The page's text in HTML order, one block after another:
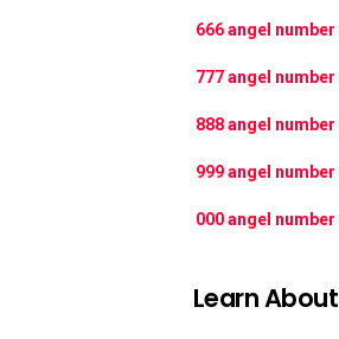
666 angel number
777 angel number
888 angel number
999 angel number
000 angel number
Learn About